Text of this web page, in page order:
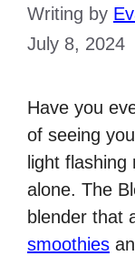
Writing by
July 8, 2024
Have you
of seeing
light flashing
alone. The
blender that
smoothies